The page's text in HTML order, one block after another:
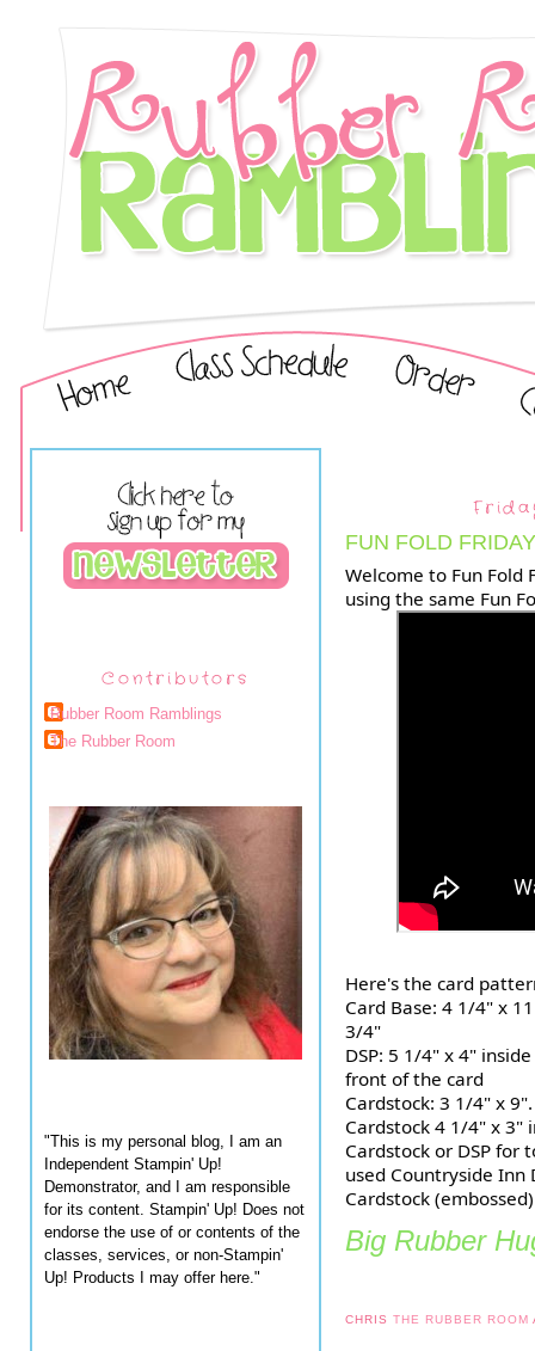
Contributors
Rubber Room Ramblings
The Rubber Room
"This is my personal blog, I am an
Independent Stampin' Up!
Demonstrator, and I am responsible
for its content. Stampin' Up! Does not
endorse the use of or contents of the
classes, services, or non-Stampin'
Up! Products I may offer here."
FUN FOLD
Welcome to Fun Fold
using the same Fun
Here's the card
Card Base: 4 1/4" x
3/4"
DSP: 5 1/4" x 4"
front of the card
Cardstock: 3 1/4" x
Cardstock 4 1/4" x 3"
Cardstock or DSP for
used Countryside Inn
Cardstock
Big Rubber
CHRISTHE RUBBER ROOM